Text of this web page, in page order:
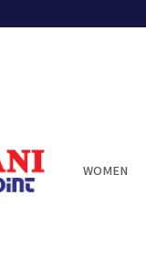
WOMEN